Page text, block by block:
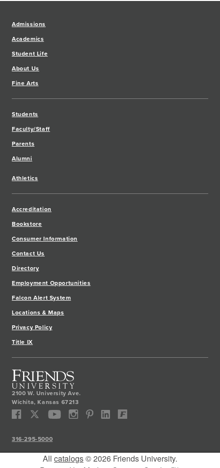
2100 W. University Ave.
Wichita,Kansas 67213
Admissions
Academics
Student Life
About Us
Fine Arts
Students
Faculty/Staff
Parents
Alumni
Athletics
Accreditation
Bookstore
Consumer Information
Contact Us
Directory
Employment Opportunities
Falcon Alert System
Locations & Maps
Privacy Policy
Title IX
316-295-5000
All catalogs© 2026 Friends University.